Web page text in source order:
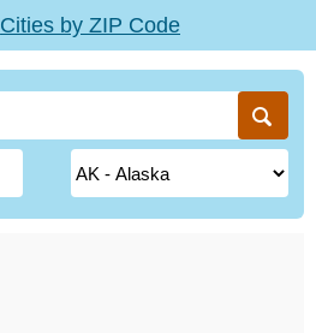
Cities by ZIP Code